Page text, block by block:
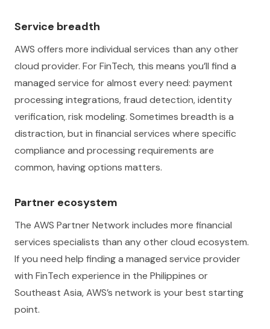
Service breadth
AWS offers more individual services than any other
cloud provider. For FinTech, this means you’ll find a
managed service for almost every need: payment
processing integrations, fraud detection, identity
verification, risk modeling. Sometimes breadth is a
distraction, but in financial services where specific
compliance and processing requirements are
common, having options matters.
Partner ecosystem
The AWS Partner Network includes more financial
services specialists than any other cloud ecosystem.
If you need help finding a managed service provider
with FinTech experience in the Philippines or
Southeast Asia, AWS’s network is your best starting
point.